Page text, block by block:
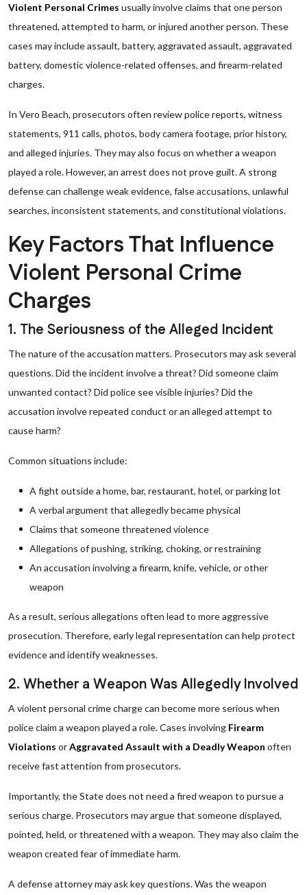
Violent Personal Crimes usually involve claims that one person
threatened, attempted to harm, or injured another person. These
cases may include assault, battery, aggravated assault, aggravated
battery, domestic violence-related offenses, and firearm-related
charges.
In Vero Beach, prosecutors often review police reports, witness
statements, 911 calls, photos, body camera footage, prior history,
and alleged injuries. They may also focus on whether a weapon
played a role. However, an arrest does not prove guilt. A strong
defense can challenge weak evidence, false accusations, unlawful
searches, inconsistent statements, and constitutional violations.
Key Factors That Influence
Violent Personal Crime
Charges
1. The Seriousness of the Alleged Incident
The nature of the accusation matters. Prosecutors may ask several
questions. Did the incident involve a threat? Did someone claim
unwanted contact? Did police see visible injuries? Did the
accusation involve repeated conduct or an alleged attempt to
cause harm?
Common situations include:
A fight outside a home, bar, restaurant, hotel, or parking lot
A verbal argument that allegedly became physical
Claims that someone threatened violence
Allegations of pushing, striking, choking, or restraining
An accusation involving a firearm, knife, vehicle, or other
weapon
As a result, serious allegations often lead to more aggressive
prosecution. Therefore, early legal representation can help protect
evidence and identify weaknesses.
2. Whether a Weapon Was Allegedly Involved
A violent personal crime charge can become more serious when
police claim a weapon played a role. Cases involving Firearm
Violations orAggravated Assault with a Deadly Weapon often
receive fast attention from prosecutors.
Importantly, the State does not need a fired weapon to pursue a
serious charge. Prosecutors may argue that someone displayed,
pointed, held, or threatened with a weapon. They may also claim the
weapon created fear of immediate harm.
A defense attorney may ask key questions. Was the weapon